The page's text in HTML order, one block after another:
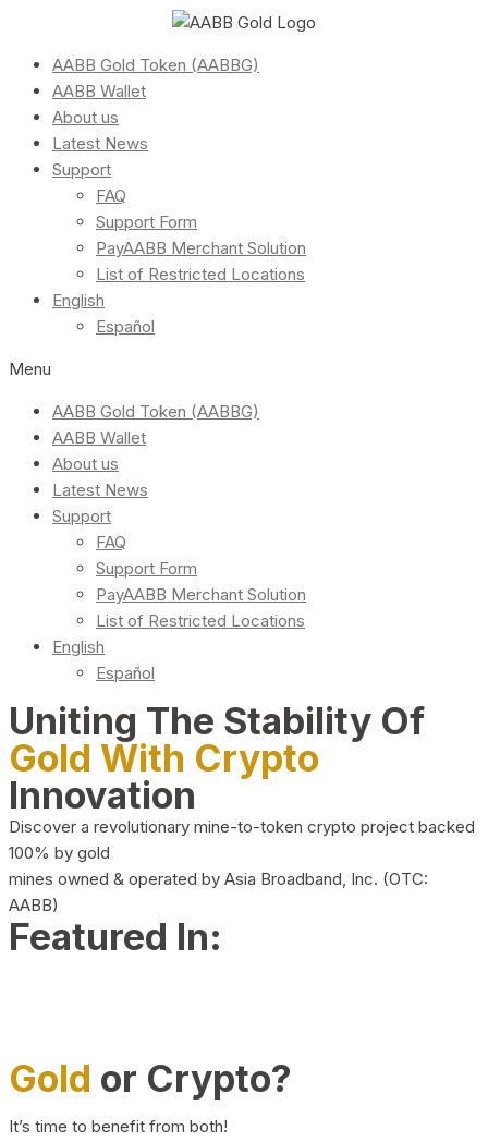
AABB Gold Token (AABBG)
AABB Wallet
About us
Latest News
Support
FAQ
Support Form
PayAABB Merchant Solution
List of Restricted Locations
English
Español
Menu
AABB Gold Token (AABBG)
AABB Wallet
About us
Latest News
Support
FAQ
Support Form
PayAABB Merchant Solution
List of Restricted Locations
English
Español
Uniting The Stability Of
Gold With Crypto
Innovation
Discover a revolutionary mine-to-token crypto project backed
100% by gold
mines owned & operated by Asia Broadband, Inc. (OTC:
AABB)
Featured In:
Gold or Crypto?
It’s time to benefit from both!